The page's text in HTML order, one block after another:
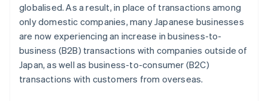
globalised. As a result, in place of transactions among
only domestic companies, many Japanese businesses
are now experiencing an increase in business-to-
business (B2B) transactions with companies outside of
Japan, as well as business-to-consumer (B2C)
transactions with customers from overseas.